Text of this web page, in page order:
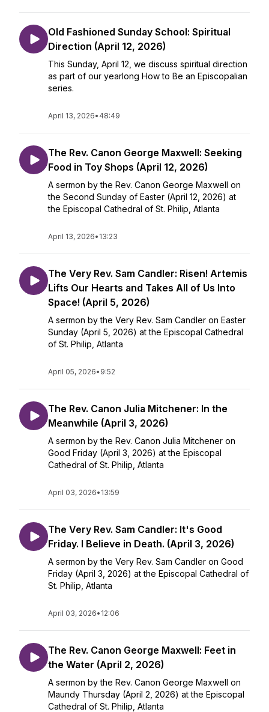
Old Fashioned Sunday School: Spiritual
Direction (April 12, 2026)
This Sunday, April 12, we discuss spiritual direction
as part of our yearlong How to Be an Episcopalian
series.
April 13, 2026• 48:49
The Rev. Canon George Maxwell: Seeking
Food in Toy Shops (April 12, 2026)
A sermon by the Rev. Canon George Maxwell on
the Second Sunday of Easter (April 12, 2026) at
the Episcopal Cathedral of St. Philip, Atlanta
April 13, 2026• 13:23
The Very Rev. Sam Candler: Risen! Artemis
Lifts Our Hearts and Takes All of Us Into
Space! (April 5, 2026)
A sermon by the Very Rev. Sam Candler on Easter
Sunday (April 5, 2026) at the Episcopal Cathedral
of St. Philip, Atlanta
April 05, 2026• 9:52
The Rev. Canon Julia Mitchener: In the
Meanwhile (April 3, 2026)
A sermon by the Rev. Canon Julia Mitchener on
Good Friday (April 3, 2026) at the Episcopal
Cathedral of St. Philip, Atlanta
April 03, 2026• 13:59
The Very Rev. Sam Candler: It's Good
Friday. I Believe in Death. (April 3, 2026)
A sermon by the Very Rev. Sam Candler on Good
Friday (April 3, 2026) at the Episcopal Cathedral of
St. Philip, Atlanta
April 03, 2026• 12:06
The Rev. Canon George Maxwell: Feet in
the Water (April 2, 2026)
A sermon by the Rev. Canon George Maxwell on
Maundy Thursday (April 2, 2026) at the Episcopal
Cathedral of St. Philip, Atlanta